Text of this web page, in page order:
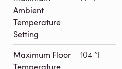
Ambient
Temperature
Setting
Maximum Floor
104 °F